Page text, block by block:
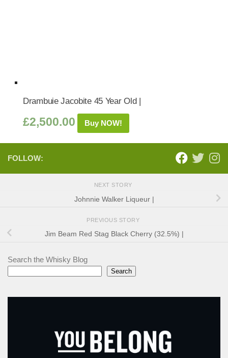
Drambuie Jacobite 45 Year Old |
£2,500.00 Buy NOW!
FOLLOW:
NEXT STORY
Johnnie Walker Liqueur |
PREVIOUS STORY
Jim Beam Red Stag Black Cherry (32.5%) |
Search the Whisky Blog
Search